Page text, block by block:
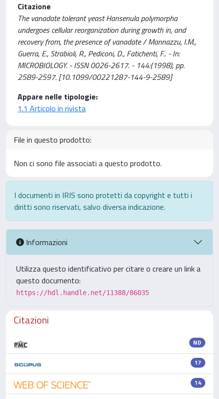
Citazione
The vanadate tolerant yeast Hansenula polymorpha
undergoes cellular reorganization during growth in, and
recovery from, the presence of vanadate / Mannazzu, I.M.,
Guerra, E., Strabioli, R., Pediconi, D., Fatichenti, F.. - In:
MICROBIOLOGY. - ISSN 0026-2617. - 144:(1998), pp.
2589-2597. [10.1099/00221287-144-9-2589]
Appare nelle tipologie:
1.1 Articolo in rivista
File in questo prodotto:
Non ci sono file associati a questo prodotto.
I documenti in IRIS sono protetti da copyright e tutti i
diritti sono riservati, salvo diversa indicazione.
Informazioni
Utilizza questo identificativo per citare o creare un link a
questo documento:
https://hdl.handle.net/11388/86035
Citazioni
ND
17
14